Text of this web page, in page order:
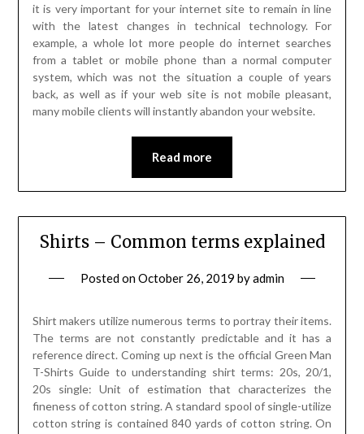
it is very important for your internet site to remain in line
with the latest changes in technical technology. For
example, a whole lot more people do internet searches
from a tablet or mobile phone than a normal computer
system, which was not the situation a couple of years
back, as well as if your web site is not mobile pleasant,
many mobile clients will instantly abandon your website.
Read more
Shirts – Common terms explained
Posted onOctober 26, 2019 byadmin
Shirt makers utilize numerous terms to portray their items.
The terms are not constantly predictable and it has a
reference direct. Coming up next is the official Green Man
T-Shirts Guide to understanding shirt terms: 20s, 20/1,
20s single: Unit of estimation that characterizes the
fineness of cotton string. A standard spool of single-utilize
cotton string is contained 840 yards of cotton string. On